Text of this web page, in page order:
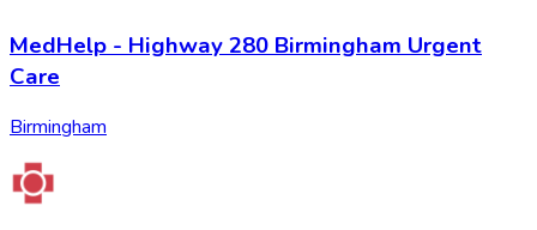
MedHelp - Highway 280 Birmingham Urgent
Care
Birmingham